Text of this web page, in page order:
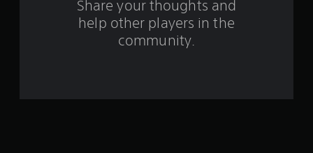
Share your thoughts and
help other players in the
community.